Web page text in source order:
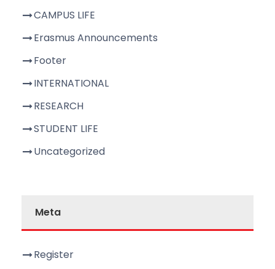
CAMPUS LIFE
Erasmus Announcements
Footer
INTERNATIONAL
RESEARCH
STUDENT LIFE
Uncategorized
Meta
Register